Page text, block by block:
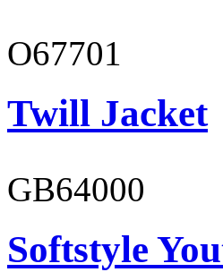
O67701
Twill Jacket
GB64000
Softstyle